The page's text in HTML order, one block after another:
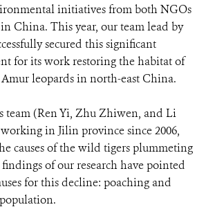
initiatives from both NGOs
China. This year, our team lead by
secured this significant
for its work restoring the habitat of
leopards in north-east China.
team (Ren Yi, Zhu Zhiwen, and Li
in Jilin province since 2006,
causes of the wild tigers plummeting
of our research have pointed
for this decline: poaching and